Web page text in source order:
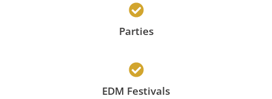
Parties
EDM Festivals